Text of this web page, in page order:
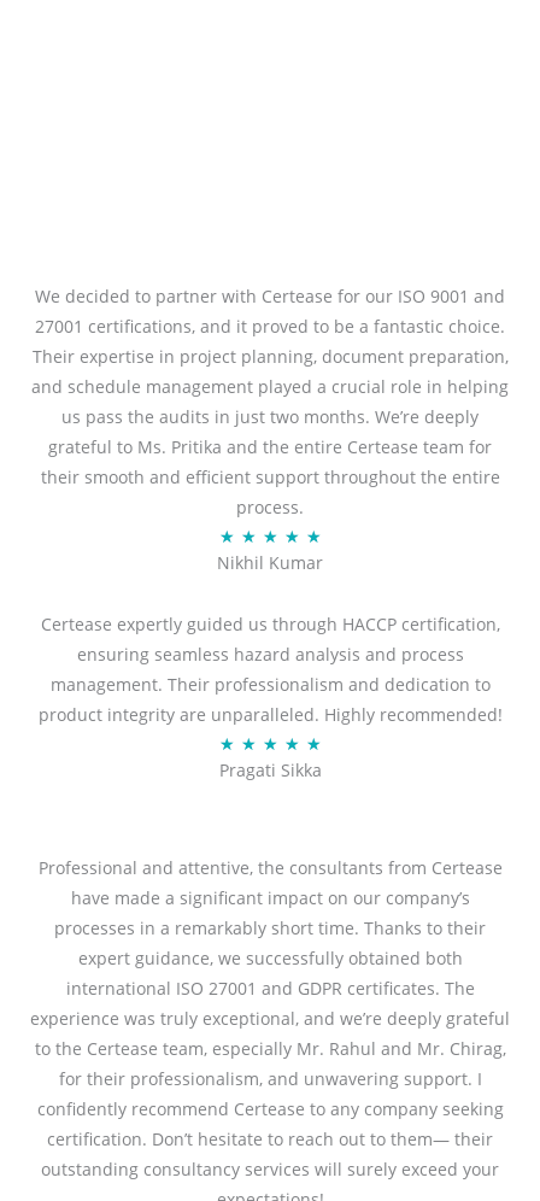
We decided to partner with Certease for our ISO 9001 and
27001 certifications, and it proved to be a fantastic choice.
Their expertise in project planning, document preparation,
and schedule management played a crucial role in helping
us pass the audits in just two months. We’re deeply
grateful to Ms. Pritika and the entire Certease team for
their smooth and efficient support throughout the entire
process.
★ ★ ★ ★ ★R
a
e
d
5
o
u
t
5
Nikhil Kumar
Certease expertly guided us through HACCP certification,
ensuring seamless hazard analysis and process
management. Their professionalism and dedication to
product integrity are unparalleled. Highly recommended!
★ ★ ★ ★ ★R
a
d
5
o
u
t
o
5
Pragati Sikka
Professional and attentive, the consultants from Certease
have made a significant impact on our company’s
processes in a remarkably short time. Thanks to their
expert guidance, we successfully obtained both
international ISO 27001 and GDPR certificates. The
experience was truly exceptional, and we’re deeply grateful
to the Certease team, especially Mr. Rahul and Mr. Chirag,
for their professionalism, and unwavering support. I
confidently recommend Certease to any company seeking
certification. Don’t hesitate to reach out to them— their
outstanding consultancy services will surely exceed your